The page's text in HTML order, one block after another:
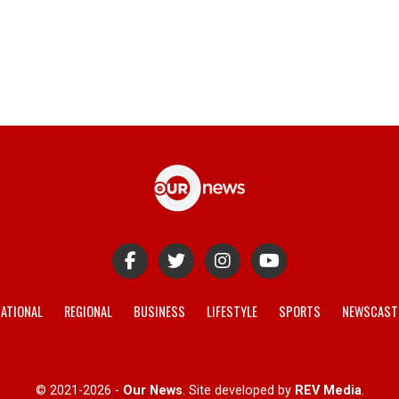
REGIONAL BUSINESS LIFESTYLE SPORTS
© 2021-2026 - Our News. Site developed by REV Media.